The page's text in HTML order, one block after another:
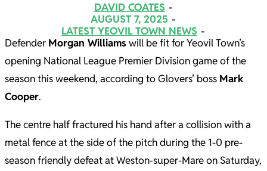
DAVID COATES
AUGUST 7, 2025
LATEST YEOVIL TOWN NEWS
Defender Morgan Williamswill be fit for Yeovil Town’s
opening National League Premier Division game of the
season this weekend, according to Glovers’ boss Mark
Cooper.
The centre half fractured his hand after a collision with a
metal fence at the side of the pitch during the 1-0 pre-
season friendly defeat at Weston-super-Mare on Saturday,